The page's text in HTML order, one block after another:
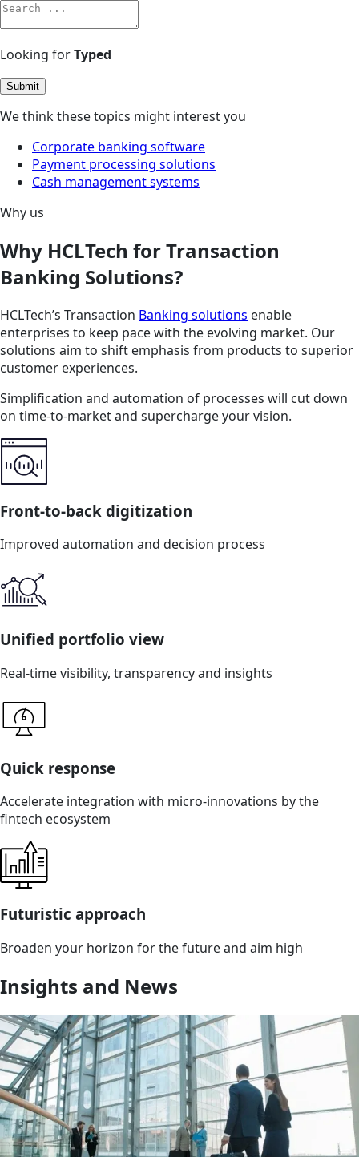
Looking forTyped
Submit
We think these topics might interest you
Corporate banking software
Payment processing solutions
Cash management systems
Why us
Why HCLTech for Transaction
Banking Solutions?
HCLTech’s Transaction Banking solutions enable
enterprises to keep pace with the evolving market. Our
solutions aim to shift emphasis from products to superior
customer experiences.
Simplification and automation of processes will cut down
on time-to-market and supercharge your vision.
Front-to-back digitization
Improved automation and decision process
Unified portfolio view
Real-time visibility, transparency and insights
Quick response
Accelerate integration with micro-innovations by the
fintech ecosystem
Futuristic approach
Broaden your horizon for the future and aim high
Insights and News